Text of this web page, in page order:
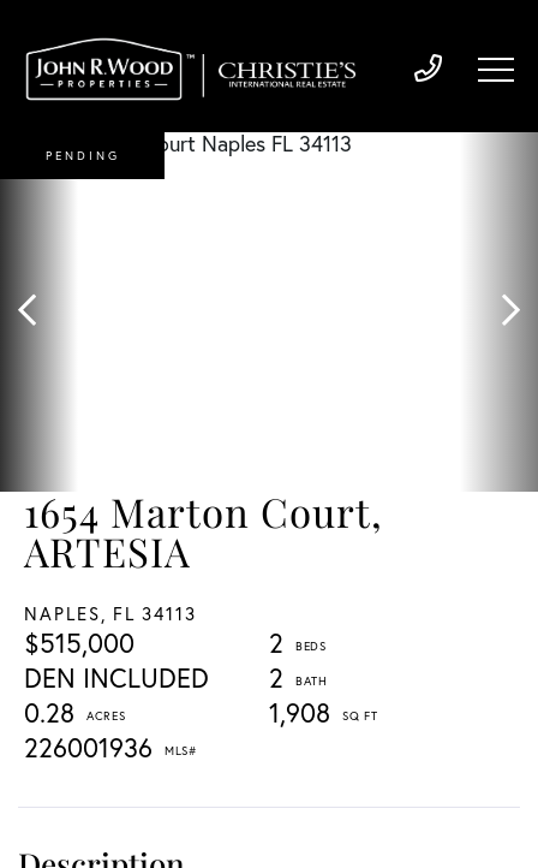
1654 Marton Court,
ARTESIA
NAPLES, FL 34113
$515,000
2
2
0.28
1,908
226001936
DEN INCLUDED
PENDING